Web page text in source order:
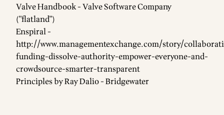
Valve Handbook- Valve Software Company
("flatland")
Enspiral -
http://www.managementexchange.com/story/
funding-dissolve-authority-empower-everyone-and-
crowdsource-smarter-transparent
Principles by Ray Dalio - Bridgewater